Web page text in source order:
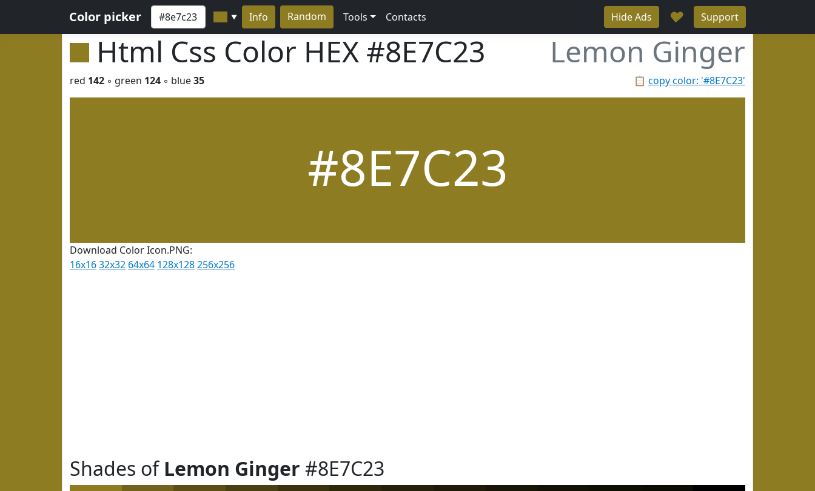
Color picker ▼ Info Random Tools Contacts Hide Ads ♥ Support
Html Css Color HEX #8E7C23 Lemon Ginger
📋 copy color: '#8E7C23'
red 142 ◦ green 124 ◦ blue35
#8E7C23
Download Color Icon.PNG:
16x1632x32 64x64 128x128256x256
Shades ofLemon Ginger #8E7C23